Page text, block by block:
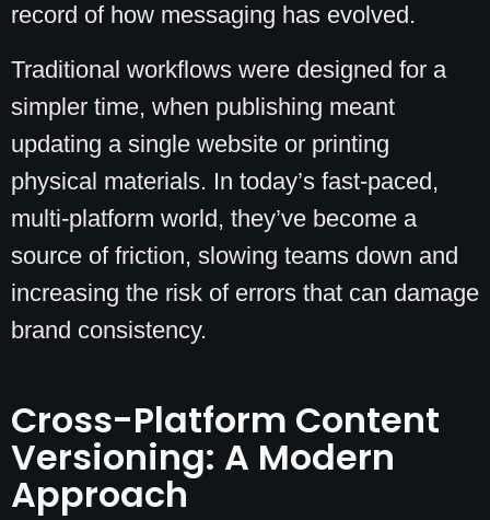
record of how messaging has evolved.
Traditional workflows were designed for a
simpler time, when publishing meant
updating a single website or printing
physical materials. In today’s fast-paced,
multi-platform world, they’ve become a
source of friction, slowing teams down and
increasing the risk of errors that can damage
brand consistency.
Cross-Platform Content
Versioning: A Modern
Approach